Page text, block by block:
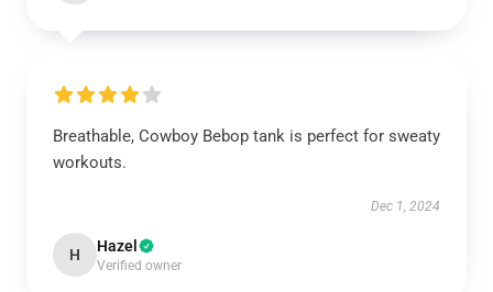
Breathable, Cowboy Bebop tank is perfect for sweaty
workouts.
Dec 1, 2024
H Hazel
Verified owner